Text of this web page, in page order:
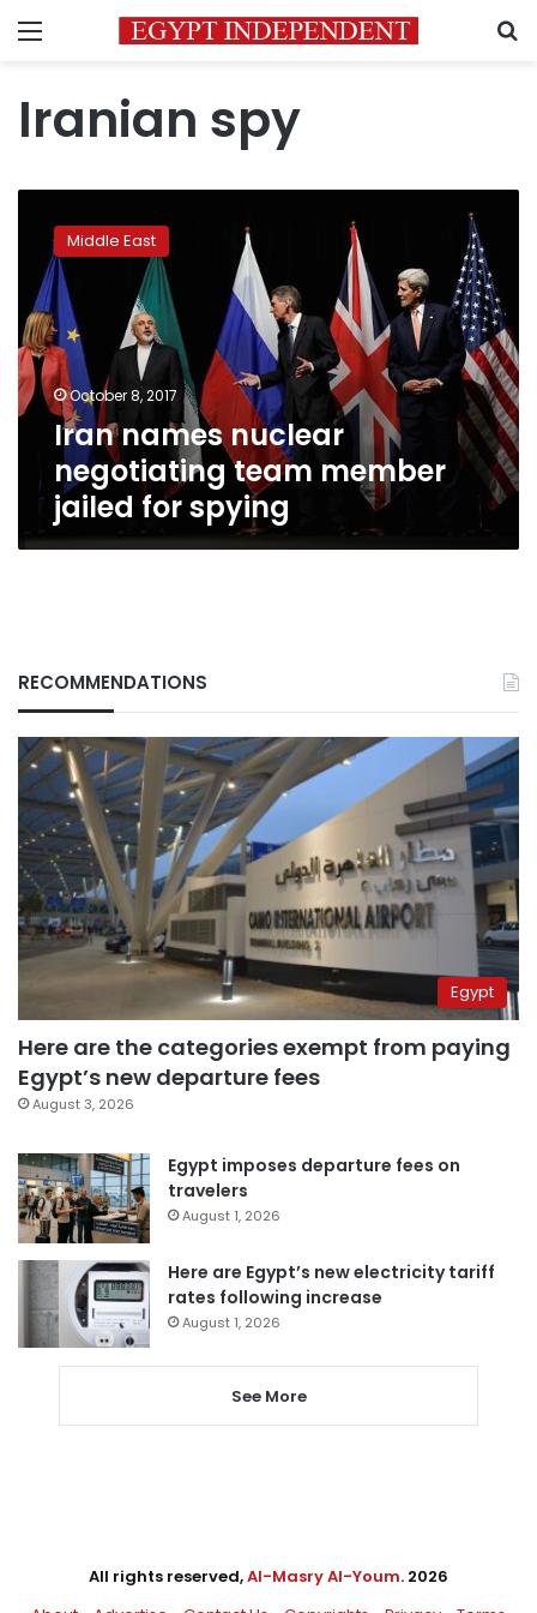
Menu
Iranian spy
names
nuclear
negotiating
team
member
jailed
for
spying
Middle East
October 8, 2017
Iran names nuclear
negotiating team member
jailed for spying
RECOMMENDATIONS
Egypt
Here are the categories exempt from paying
Egypt’s new departure fees
August 3, 2026
Egypt imposes departure fees on
travelers
August 1, 2026
Here are Egypt’s new electricity tariff
rates following increase
August 1, 2026
See More
All rights reserved,Al-Masry Al-Youm. 2026